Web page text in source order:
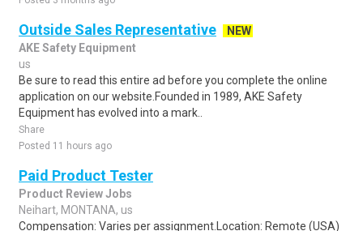
Outside Sales Representative
NEW
AKE Safety Equipment
us
Be sure to read this entire ad before you complete the online
application on our website.Founded in 1989, AKE Safety
Equipment has evolved into a mark..
Share
Posted 11 hours ago
Paid Product Tester
Product Review Jobs
Neihart, MONTANA, us
Compensation: Varies per assignment.Location: Remote (USA)